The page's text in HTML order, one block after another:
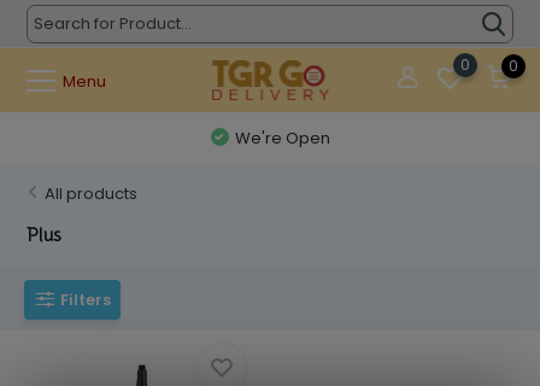
Menu
0 0
We're Open
All products
Plus
Filters